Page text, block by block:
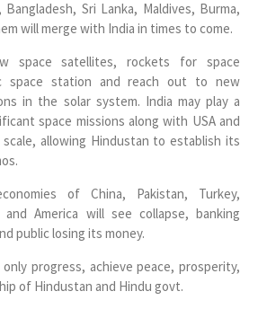
Sri Lanka, Maldives, Burma,
will merge with India in times to come.
space satellites, rockets for space
space station and reach out to new
in the solar system. India may play a
space missions along with USA and
allowing Hindustan to establish its
of China, Pakistan, Turkey,
and America will see collapse, banking
public losing its money.
progress, achieve peace, prosperity,
of Hindustan and Hindu govt.